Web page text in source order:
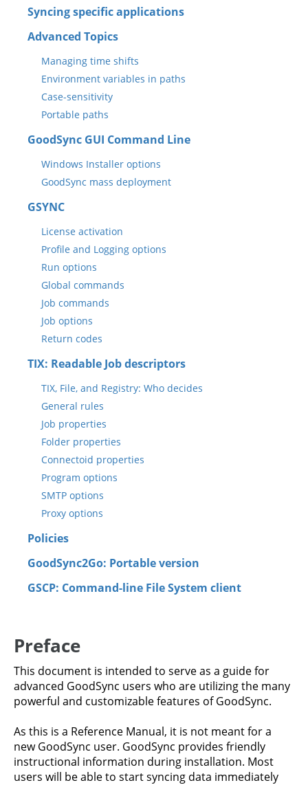
Syncing specific applications
Advanced Topics
Managing time shifts
Environment variables in paths
Case-sensitivity
Portable paths
GoodSync GUI Command Line
Windows Installer options
GoodSync mass deployment
GSYNC
License activation
Profile and Logging options
Run options
Global commands
Job commands
Job options
Return codes
TIX: Readable Job descriptors
TIX, File, and Registry: Who decides
General rules
Job properties
Folder properties
Connectoid properties
Program options
SMTP options
Proxy options
Policies
GoodSync2Go: Portable version
GSCP: Command-line File System client
Preface
This document is intended to serve as a guide for
advanced GoodSync users who are utilizing the many
powerful and customizable features of GoodSync.
As this is a Reference Manual, it is not meant for a
new GoodSync user. GoodSync provides friendly
instructional information during installation. Most
users will be able to start syncing data immediately